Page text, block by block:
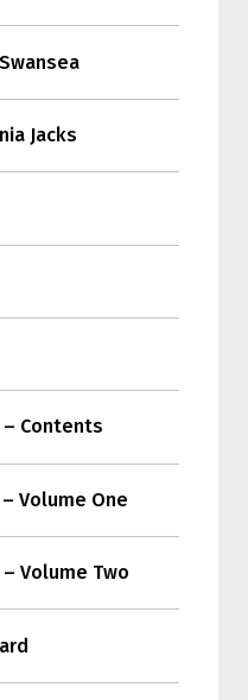
Jacks
– Contents
Volume One
Volume Two